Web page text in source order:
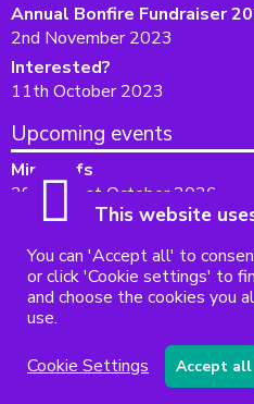
Annual Bonfire Fundraiser
2nd November 2023
Interested?
11th October 2023
Upcoming events
Mini profs
29th - 31st October 2026
Accessibility |Sitemap |Privacy|
Powered by Conceptulise CMS
This website
You can 'Accept all' to
or click 'Cookie settings' to
and choose the cookies you
use.
Cookie Settings
Accept all